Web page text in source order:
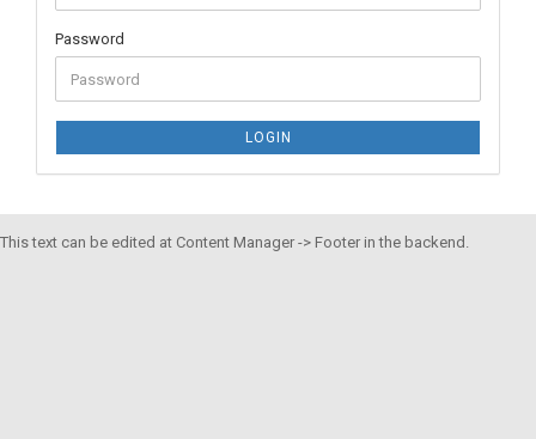
Password
LOGIN
This text can be edited at Content Manager -> Footer in the backend.